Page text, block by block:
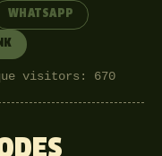
WHATSAPP
visitors: 670